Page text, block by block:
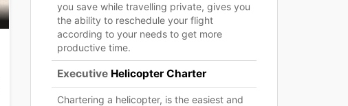
you save while travelling private, gives you
the ability to reschedule your flight
according to your needs to get more
productive time.
Executive Helicopter Charter
Chartering a helicopter, is the easiest and